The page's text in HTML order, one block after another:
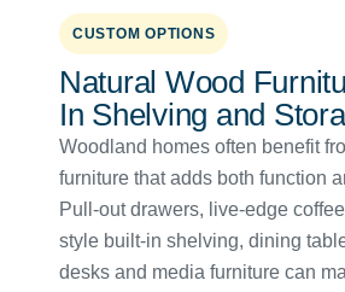
CUSTOM OPTIONS
Natural Wood
In Shelving and
Woodland homes often benefit
furniture that adds both function
Pull-out drawers, live-edge
style built-in shelving, dining
desks and media furniture can